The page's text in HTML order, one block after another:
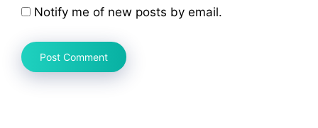
Notify me of new posts by email.